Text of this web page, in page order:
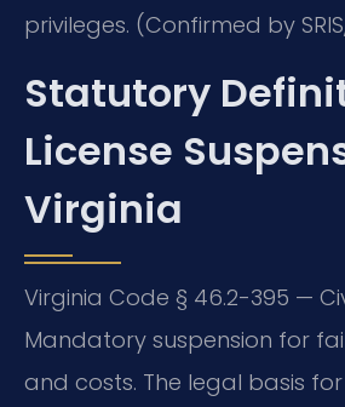
privileges. (Confirmed by
Statutory
License
Virginia
Virginia Code § 46.2-395 —
Mandatory suspension for
and costs. The legal basis